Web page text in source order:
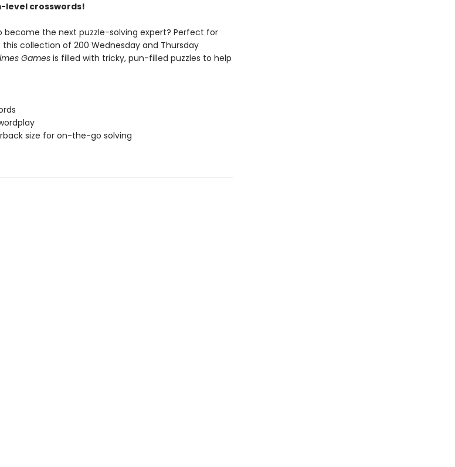
level crosswords!
become the next puzzle-solving expert? Perfect for
collection of 200 Wednesday and Thursday
Gamesis filled with tricky, pun-filled puzzles to help
size for on-the-go solving